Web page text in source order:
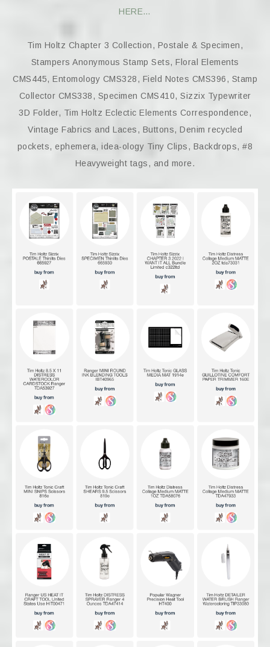
HERE…
Tim Holtz Chapter 3 Collection, Postale & Specimen,
Stampers Anonymous Stamp Sets, Floral Elements
CMS445, Entomology CMS328, Field Notes CMS396, Stamp
Collector CMS338, Specimen CMS410, Sizzix Typewriter
3D Folder, Tim Holtz Eclectic Elements Correspondence,
Vintage Fabrics and Laces, Buttons, Denim recycled
pockets, ephemera, idea-ology Tiny Clips, Backdrops, #8
Heavyweight tags, and more.